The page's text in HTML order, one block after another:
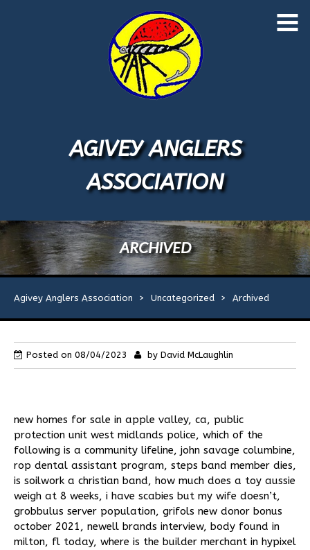
Home
About Us
1
Events
Licences
River Map
River Rules
Flies
Galleries
Contact Us
AGIVEY ANGLERS
ASSOCIATION
ARCHIVED
Agivey Anglers Association > Uncategorized > Archived
Posted on 08/04/2023 by David McLaughlin
new homes for sale in apple valley, ca, public
protection unit west midlands police, which of the
following is a community lifeline, john savage columbine,
rop dental assistant program, steps band member dies,
is soilwork a christian band, how much does a toy aussie
weigh at 8 weeks, i have scabies but my wife doesn’t,
grobbulus server population, grifols new donor bonus
october 2021, newell brands interview, body found in
milton, fl today, where is the builder merchant in hypixel